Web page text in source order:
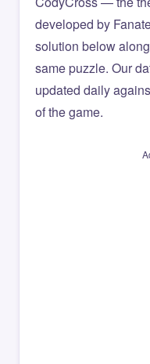
developed by
solution below
same puzzle. Our
updated daily
of the game.